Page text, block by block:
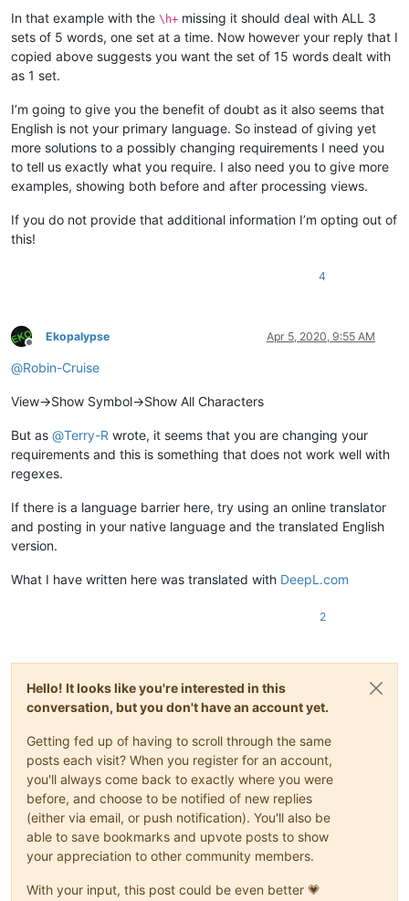
In that example with the \h+ missing it should deal with ALL 3
sets of 5 words, one set at a time. Now however your reply that I
copied above suggests you want the set of 15 words dealt with
as 1 set.
I’m going to give you the benefit of doubt as it also seems that
English is not your primary language. So instead of giving yet
more solutions to a possibly changing requirements I need you
to tell us exactly what you require. I also need you to give more
examples, showing both before and after processing views.
If you do not provide that additional information I’m opting out of
this!
4
Offline
Ekopalypse Apr 5, 2020, 9:55 AM
@Robin-Cruise
View->Show Symbol->Show All Characters
But as @Terry-R wrote, it seems that you are changing your
requirements and this is something that does not work well with
regexes.
If there is a language barrier here, try using an online translator
and posting in your native language and the translated English
version.
What I have written here was translated with DeepL.com
2
Hello! It looks like you're interested in this
conversation, but you don't have an account yet.
Getting fed up of having to scroll through the same
posts each visit? When you register for an account,
you'll always come back to exactly where you were
before, and choose to be notified of new replies
(either via email, or push notification). You'll also be
able to save bookmarks and upvote posts to show
your appreciation to other community members.
With your input, this post could be even better 💗